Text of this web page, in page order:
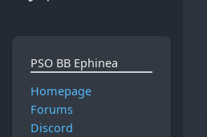
PSO BB Ephinea
Homepage
Forums
Discord